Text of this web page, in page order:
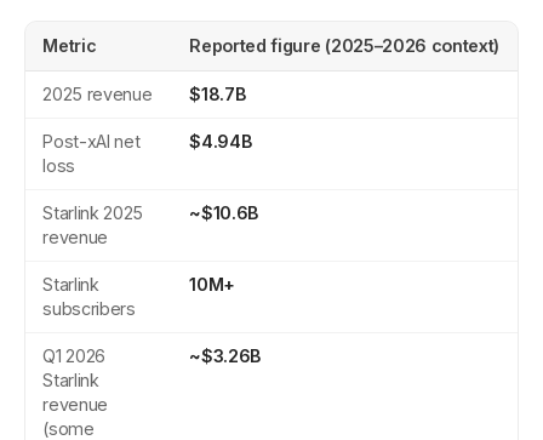
Metric Reported figure (2025–2026 context)
2025 revenue $18.7B
Post-xAI net
loss
$4.94B
Starlink 2025
revenue
~$10.6B
Starlink
subscribers
10M+
Q1 2026
Starlink
revenue
(some
~$3.26B